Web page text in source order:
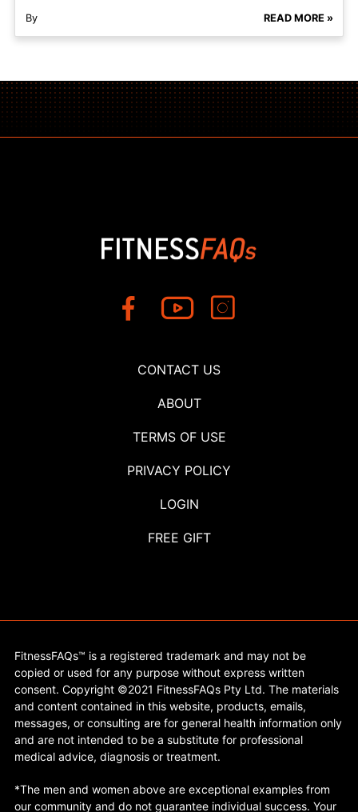
By READ MORE »
CONTACT US
ABOUT
TERMS OF USE
PRIVACY POLICY
LOGIN
FREE GIFT
FitnessFAQs™ is a registered trademark and may not be
copied or used for any purpose without express written
consent. Copyright ©2021 FitnessFAQs Pty Ltd. The materials
and content contained in this website, products, emails,
messages, or consulting are for general health information only
and are not intended to be a substitute for professional
medical advice, diagnosis or treatment.
*The men and women above are exceptional examples from
our community and do not guarantee individual success. Your